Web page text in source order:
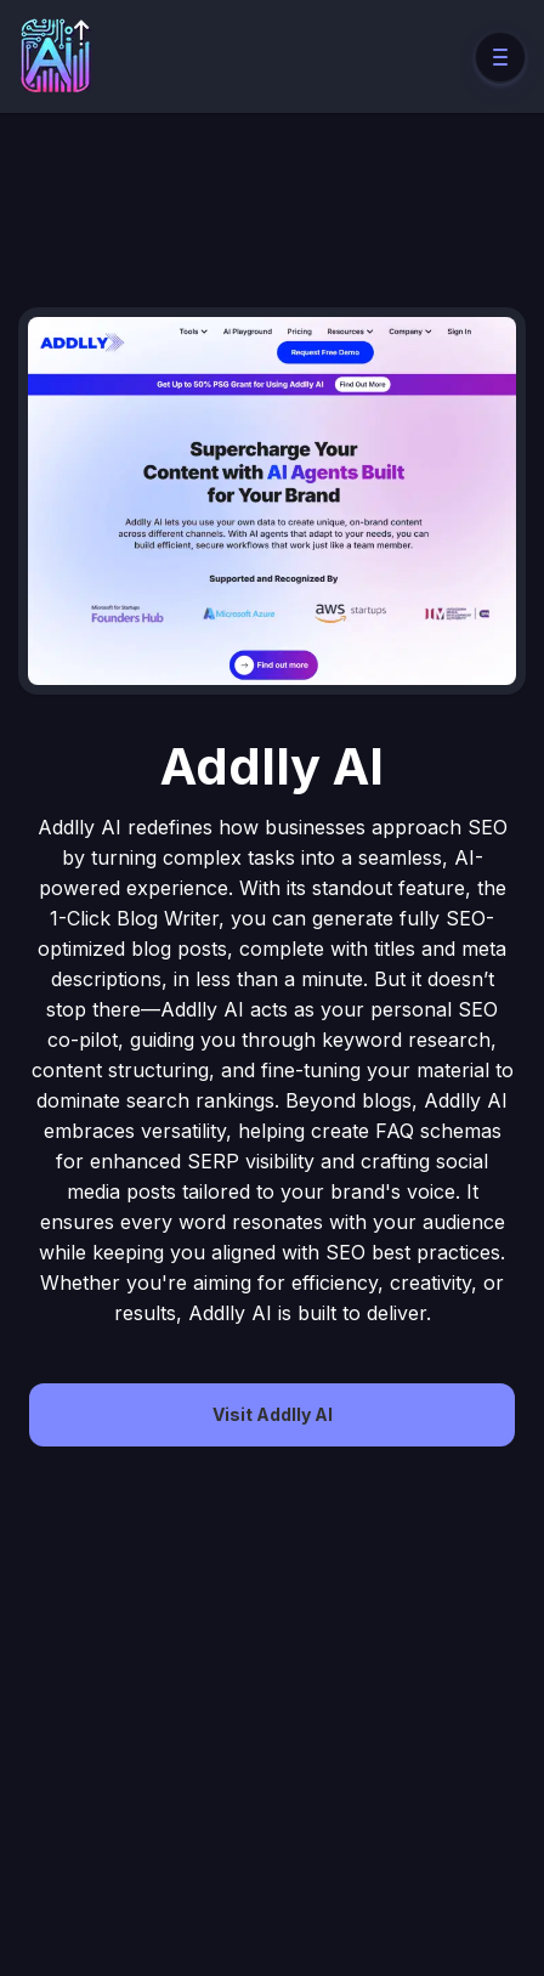
Addlly AI
Addlly AI redefines how businesses approach SEO
by turning complex tasks into a seamless, AI-
powered experience. With its standout feature, the
1-Click Blog Writer, you can generate fully SEO-
optimized blog posts, complete with titles and meta
descriptions, in less than a minute. But it doesn’t
stop there—Addlly AI acts as your personal SEO
co-pilot, guiding you through keyword research,
content structuring, and fine-tuning your material to
dominate search rankings. Beyond blogs, Addlly AI
embraces versatility, helping create FAQ schemas
for enhanced SERP visibility and crafting social
media posts tailored to your brand's voice. It
ensures every word resonates with your audience
while keeping you aligned with SEO best practices.
Whether you're aiming for efficiency, creativity, or
results, Addlly AI is built to deliver.
Visit Addlly AI